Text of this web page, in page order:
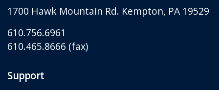
1700 Hawk Mountain Rd. Kempton, PA 19529
610.756.6961
610.465.8666 (fax)
Support